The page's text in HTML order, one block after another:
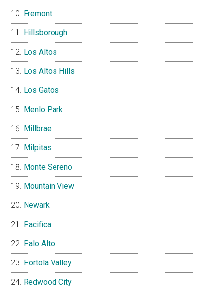
Fremont
Hillsborough
Los Altos
Los Altos Hills
Los Gatos
Menlo Park
Millbrae
Milpitas
Monte Sereno
Mountain View
Newark
Pacifica
Palo Alto
Portola Valley
Redwood City